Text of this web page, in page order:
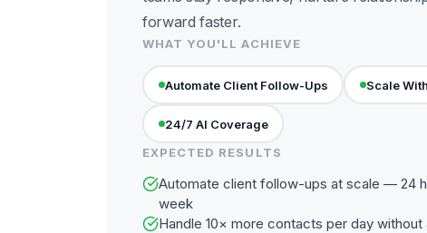
forward faster.
WHAT YOU'LL ACHIEVE
Automate Client Follow-Ups Scale
24/7 AI Coverage
EXPECTED RESULTS
Automate client follow-ups at scale — 24
week
Handle 10× more contacts per day